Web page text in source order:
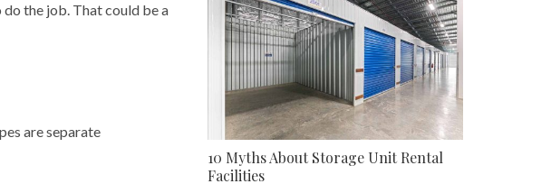
the job. That could be a
are separate
10 Myths About Storage Unit Rental
Facilities